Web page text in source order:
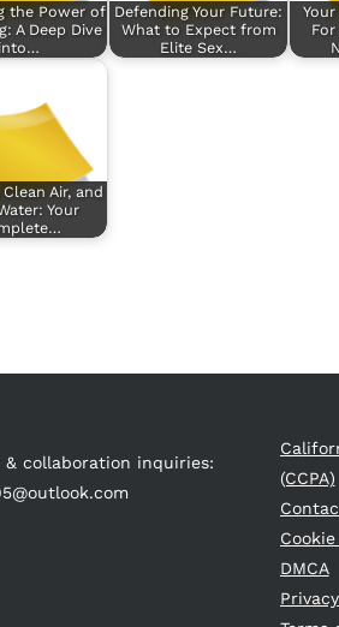
the Power of
A Deep Dive
into…
Defending Your Future:
What to Expect from
Elite Sex…
Air, and
Your
& collaboration inquiries:
(CCPA)
DMCA